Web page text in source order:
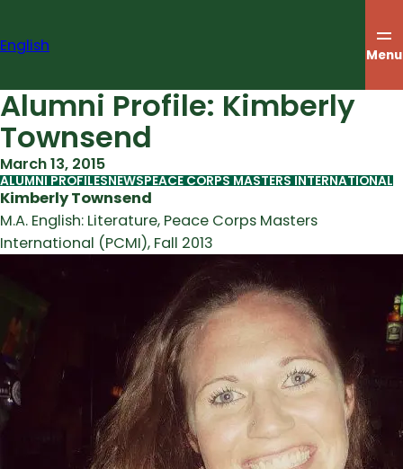
content
English Menu
Alumni Profile: Kimberly
Townsend
March 13, 2015
ALUMNI PROFILESNEWSPEACE CORPS MASTERS INTERNATIONAL
Kimberly Townsend
M.A. English: Literature, Peace Corps Masters
International (PCMI), Fall 2013